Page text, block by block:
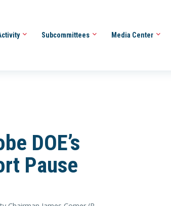
Subcommittees Media Center
DOE’s
Pause